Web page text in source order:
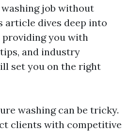
job without
article dives deep into
you with
and industry
set you on the right
washing can be tricky.
clients with competitive